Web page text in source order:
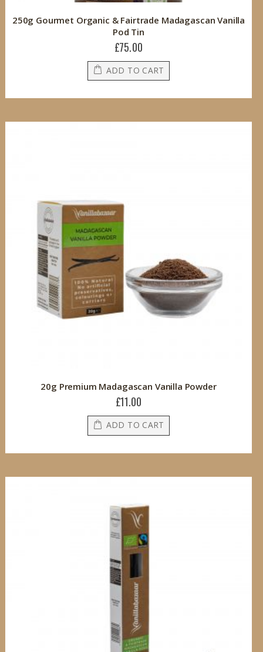
250g Gourmet Organic & Fairtrade Madagascan Vanilla
Pod Tin
£75.00
ADD TO CART
20g Premium Madagascan Vanilla Powder
£11.00
ADD TO CART